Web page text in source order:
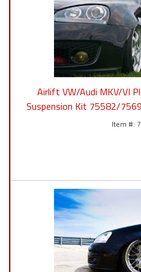
Airlift VW/Audi MKV/VI
Suspension Kit 75582/